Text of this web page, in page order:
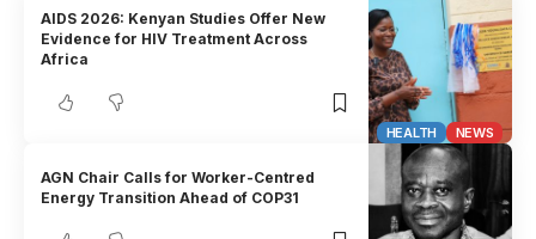
HEALTH NEWS
AIDS 2026: Kenyan Studies Offer New
Evidence for HIV Treatment Across
Africa
AGN Chair Calls for Worker-Centred
Energy Transition Ahead of COP31